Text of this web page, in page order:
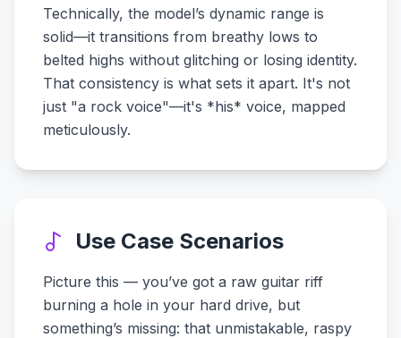
Technically, the model’s dynamic range is
solid—it transitions from breathy lows to
belted highs without glitching or losing identity.
That consistency is what sets it apart. It's not
just "a rock voice"—it's *his* voice, mapped
meticulously.
Use Case Scenarios
Picture this — you’ve got a raw guitar riff
burning a hole in your hard drive, but
something’s missing: that unmistakable, raspy